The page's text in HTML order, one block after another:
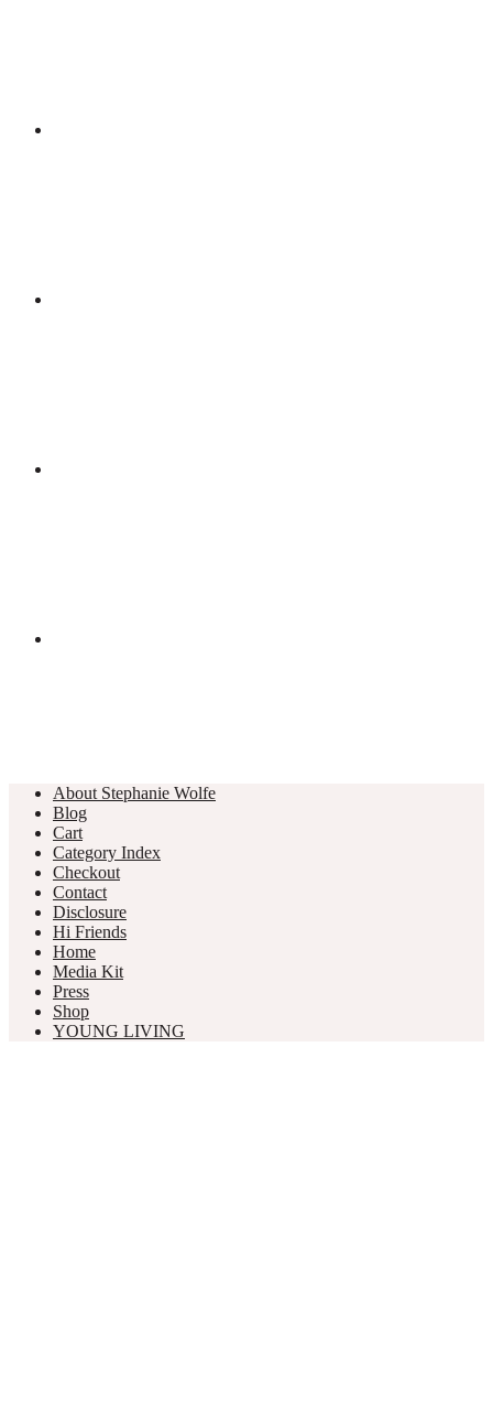
About Stephanie Wolfe
Blog
Cart
Category Index
Checkout
Contact
Disclosure
Hi Friends
Home
Media Kit
Press
Shop
YOUNG LIVING